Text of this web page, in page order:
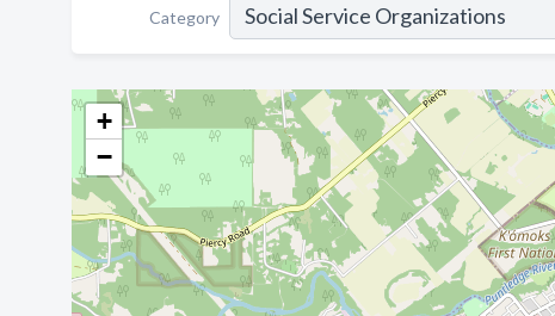
Category
+
−